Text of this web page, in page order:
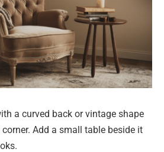
a curved back or vintage shape
Add a small table beside it